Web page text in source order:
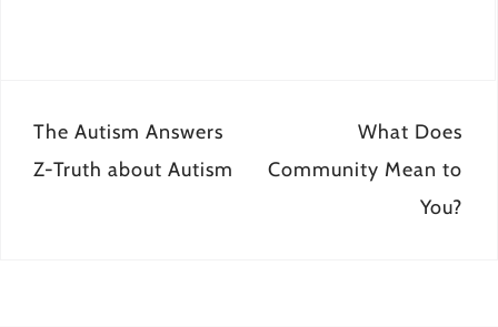
Post
navigation
The Autism Answers
Z-Truth about Autism
What Does
Community Mean to
You?